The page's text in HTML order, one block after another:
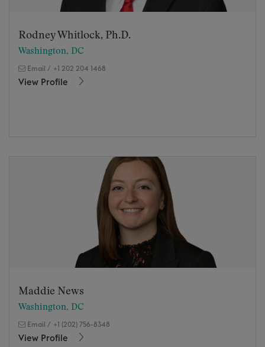
Rodney Whitlock, Ph.D.
Washington, DC
Email / +1 202 204 1468
View Profile
Maddie News
Washington, DC
Email / +1 (202) 756-8348
View Profile